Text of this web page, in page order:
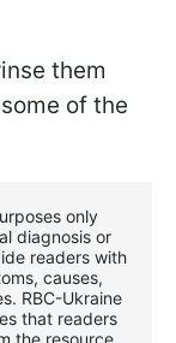
them
of the
only
diagnosis or
readers with
causes,
RBС-Ukraine
that readers
the resource.